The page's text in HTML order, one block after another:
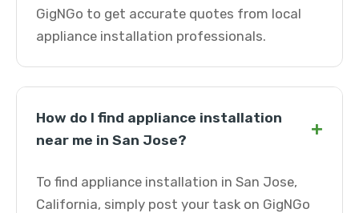
GigNGo to get accurate quotes from local
appliance installation professionals.
How do I find appliance installation
near me in San Jose?
+
To find appliance installation in San Jose,
California, simply post your task on GigNGo